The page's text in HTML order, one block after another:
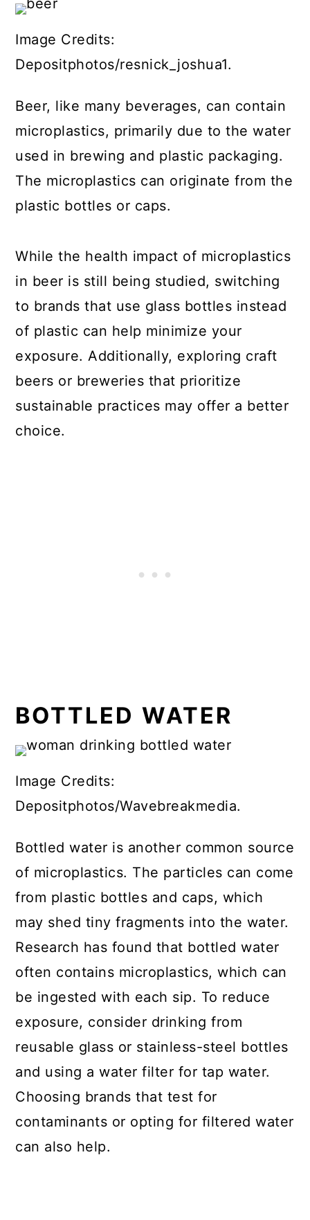
Image Credits:
Depositphotos/resnick_joshua1.
Beer, like many beverages, can contain
microplastics, primarily due to the water
used in brewing and plastic packaging.
The microplastics can originate from the
plastic bottles or caps.
While the health impact of microplastics
in beer is still being studied, switching
to brands that use glass bottles instead
of plastic can help minimize your
exposure. Additionally, exploring craft
beers or breweries that prioritize
sustainable practices may offer a better
choice.
BOTTLED WATER
Image Credits:
Depositphotos/Wavebreakmedia.
Bottled water is another common source
of microplastics. The particles can come
from plastic bottles and caps, which
may shed tiny fragments into the water.
Research has found that bottled water
often contains microplastics, which can
be ingested with each sip. To reduce
exposure, consider drinking from
reusable glass or stainless-steel bottles
and using a water filter for tap water.
Choosing brands that test for
contaminants or opting for filtered water
can also help.